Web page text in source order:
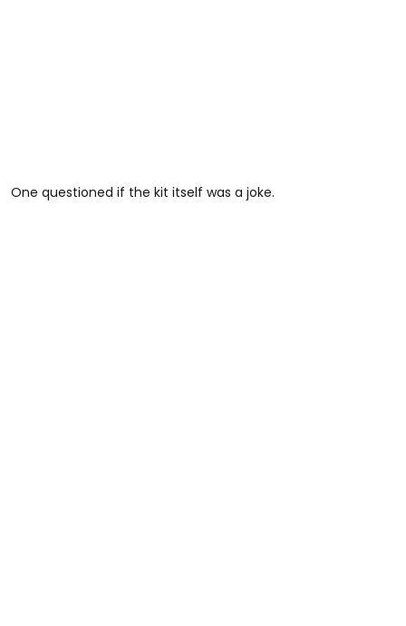
One questioned if the kit itself was a joke.